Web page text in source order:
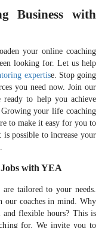
Business with
your online coaching
looking for. Let us help
expertise. Stop going
you need now. Join our
ready to help you achieve
your life coaching
to make it easy for you to
possible to increase your
with YEA
tailored to your needs.
our coaches in mind. Why
and flexible hours? This is
for. We invite you to